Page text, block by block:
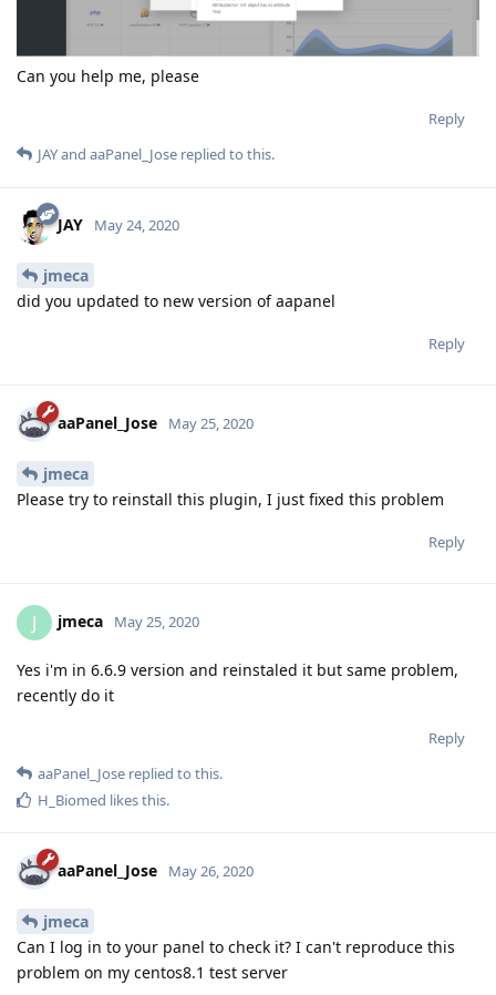
Can you help me, please
Reply
JAYand aaPanel_Jose replied to this.
JAY May 24, 2020
jmeca
did you updated to new version of aapanel
Reply
aaPanel_Jose May 25, 2020
jmeca
Please try to reinstall this plugin, I just fixed this problem
Reply
J jmeca May 25, 2020
Yes i'm in 6.6.9 version and reinstaled it but same problem,
recently do it
Reply
aaPanel_Jose replied to this.
H_Biomed likes this.
aaPanel_Jose May 26, 2020
jmeca
Can I log in to your panel to check it? I can't reproduce this
problem on my centos8.1 test server